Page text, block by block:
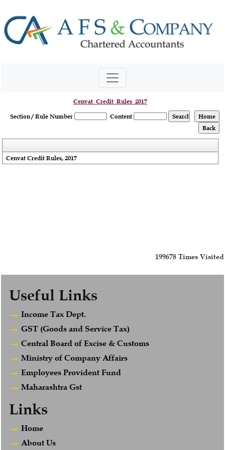
Cenvat_Credit_Rules_2017
Section / Rule Number
Content
Cenvat Credit Rules, 2017
199678 Times Visited
Useful Links
Income Tax Dept.
GST (Goods and Service Tax)
Central Board of Excise & Customs
Ministry of Company Affairs
Employees Provident Fund
Maharashtra Gst
Links
Home
About Us